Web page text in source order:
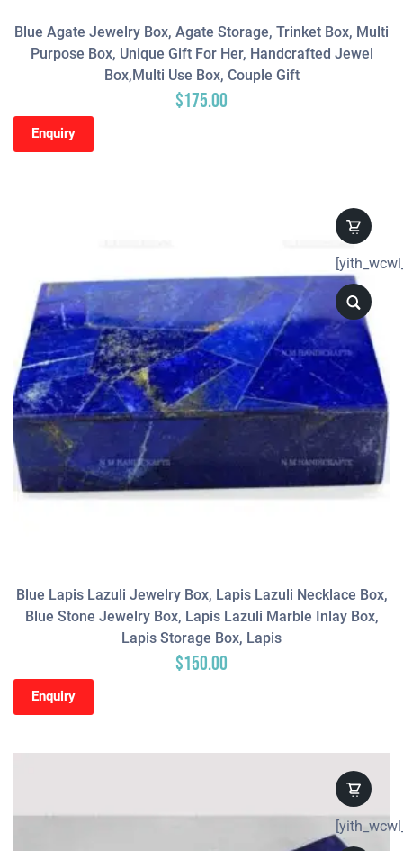
Blue Agate Jewelry Box, Agate Storage, Trinket Box, Multi
Purpose Box, Unique Gift For Her, Handcrafted Jewel
Box,Multi Use Box, Couple Gift
$175.00
Enquiry
Blue Lapis Lazuli Jewelry Box, Lapis Lazuli Necklace Box,
Blue Stone Jewelry Box, Lapis Lazuli Marble Inlay Box,
Lapis Storage Box, Lapis
$150.00
Enquiry